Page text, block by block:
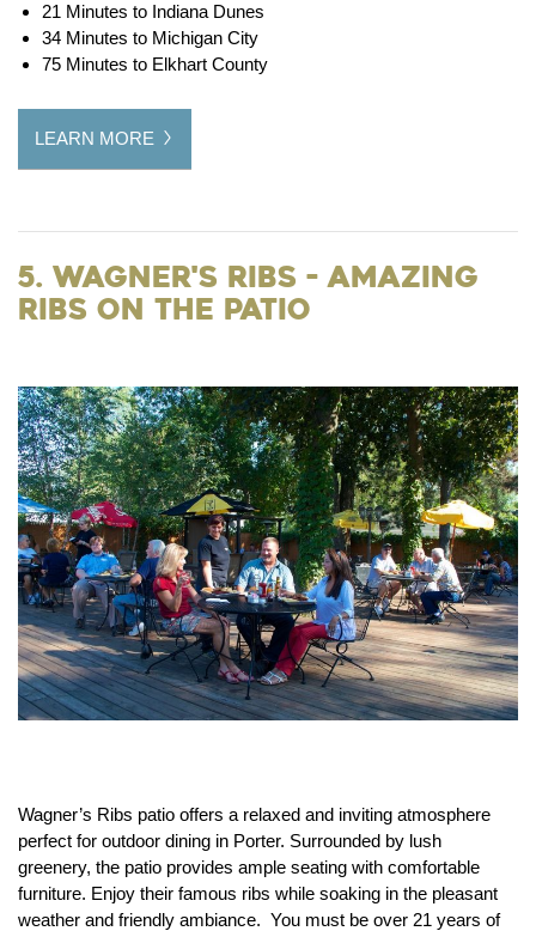
21 Minutes to Indiana Dunes
34 Minutes to Michigan City
75 Minutes to Elkhart County
LEARN MORE
5. Wagner's Ribs - Amazing
Ribs on the Patio
Wagner’s Ribs patio offers a relaxed and inviting atmosphere
perfect for outdoor dining in Porter. Surrounded by lush
greenery, the patio provides ample seating with comfortable
furniture. Enjoy their famous ribs while soaking in the pleasant
weather and friendly ambiance. You must be over 21 years of